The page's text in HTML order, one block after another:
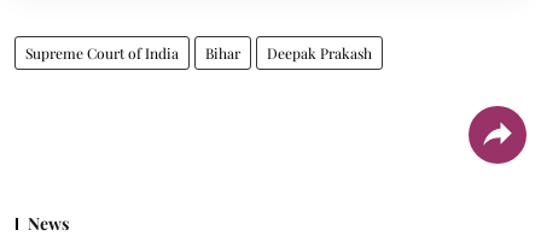
Supreme Court of India Bihar Deepak Prakash
News